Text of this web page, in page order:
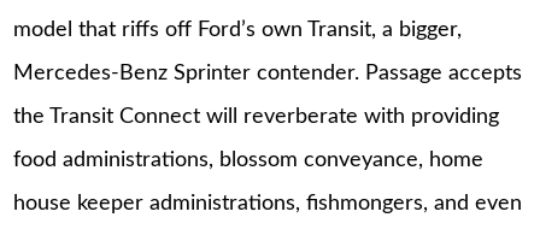
model that riffs off Ford’s own Transit, a bigger,
Mercedes-Benz Sprinter contender. Passage accepts
the Transit Connect will reverberate with providing
food administrations, blossom conveyance, home
house keeper administrations, fishmongers, and even